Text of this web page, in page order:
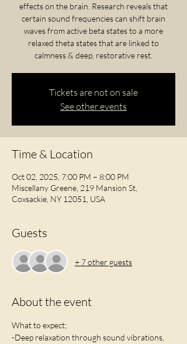
effects on the brain. Research reveals that
certain sound frequencies can shift brain
waves from active beta states to a more
relaxed theta states that are linked to
calmness & deep, restorative rest.
Tickets are not on sale
See other events
Time & Location
Oct 02, 2025, 7:00 PM – 8:00 PM
Miscellany Greene, 219 Mansion St,
Coxsackie, NY 12051, USA
Guests
+ 7 other guests
About the event
What to expect;
-Deep relaxation through sound vibrations,